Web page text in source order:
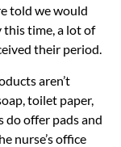
told we would
this time, a lot of
their period.
aren’t
toilet paper,
do offer pads and
nurse’s office